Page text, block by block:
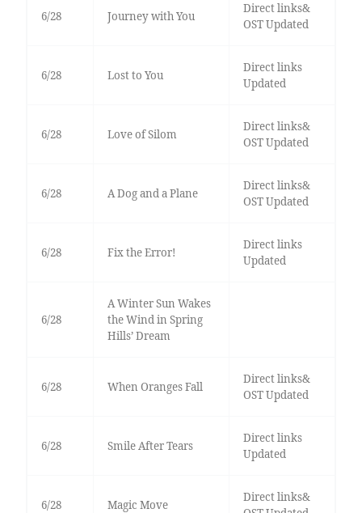
6/28 Journey with You
Direct links&
OST Updated
6/28 Lost to You
Direct links
Updated
6/28 Love of Silom
Direct links&
OST Updated
6/28 A Dog and a Plane
Direct links&
OST Updated
6/28 Fix the Error!
Direct links
Updated
6/28
A Winter Sun Wakes
the Wind in Spring
Hills’ Dream
6/28 When Oranges Fall
Direct links&
OST Updated
6/28 Smile After Tears
Direct links
Updated
6/28 Magic Move
Direct links&